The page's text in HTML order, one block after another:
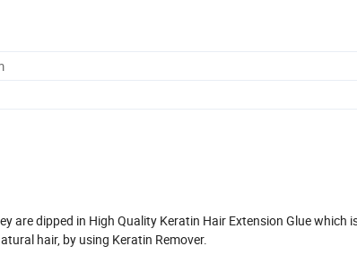
are dipped in High Quality Keratin Hair Extension Glue which
hair, by using Keratin Remover.